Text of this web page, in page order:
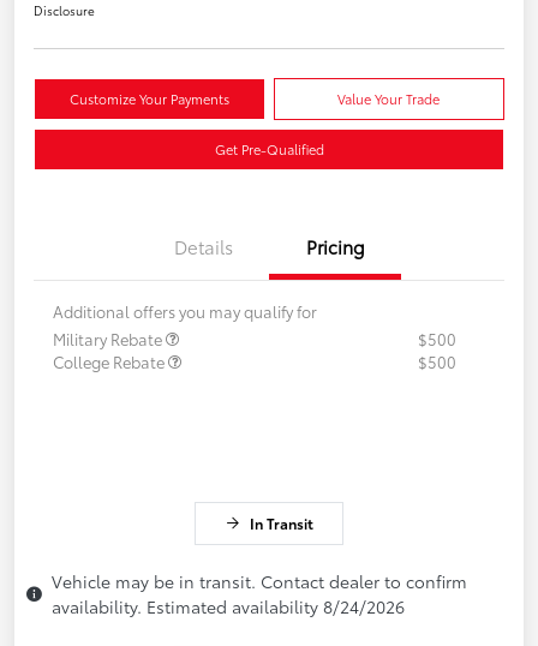
Disclosure
Customize Your Payments Value Your Trade
Get Pre-Qualified
Details Pricing
Additional offers you may qualify for
Military Rebate
$500
College Rebate
$500
In Transit
Vehicle may be in transit. Contact dealer to confirm
availability. Estimated availability 8/24/2026